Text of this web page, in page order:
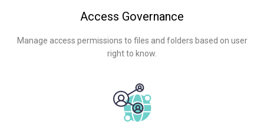
Access Governance
Manage access permissions to files and folders based on user
right to know.